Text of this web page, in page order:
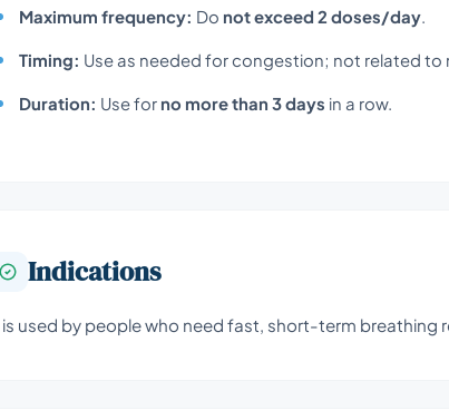
Maximum frequency: Do not exceed 2 doses/day
Timing: Use as needed for congestion; not related to
Duration: Use for no more than 3 days in a row.
Indications
used by people who need fast, short-term breathing